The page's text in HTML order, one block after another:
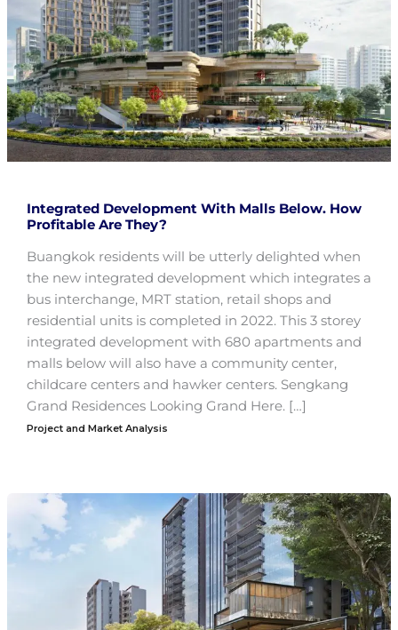
Integrated Development With Malls Below. How
Profitable Are They?
Buangkok residents will be utterly delighted when
the new integrated development which integrates a
bus interchange, MRT station, retail shops and
residential units is completed in 2022. This 3 storey
integrated development with 680 apartments and
malls below will also have a community center,
childcare centers and hawker centers. Sengkang
Grand Residences Looking Grand Here. […]
Project and Market Analysis